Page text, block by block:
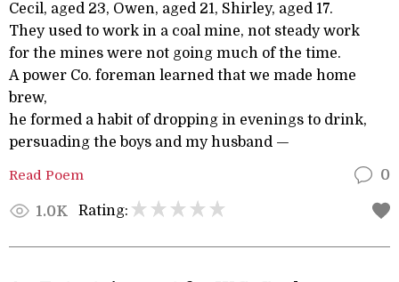
Cecil, aged 23, Owen, aged 21, Shirley, aged 17.
They used to work in a coal mine, not steady work
for the mines were not going much of the time.
A power Co. foreman learned that we made home
brew,
he formed a habit of dropping in evenings to drink,
persuading the boys and my husband —
Read Poem 0
1.0K Rating: